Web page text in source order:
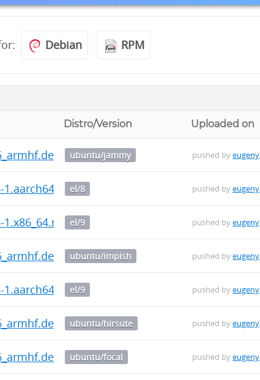
Debian RPM
Distro/Version Uploaded on
ubuntu/jammy pushed byeugeny
1.aarch64.rpm
el/8 pushed byeugeny
el/9 pushed byeugeny
ubuntu/impish pushed byeugeny
1.aarch64.rpm
el/9 pushed byeugeny
ubuntu/hirsute pushed byeugeny
ubuntu/focal pushed byeugeny